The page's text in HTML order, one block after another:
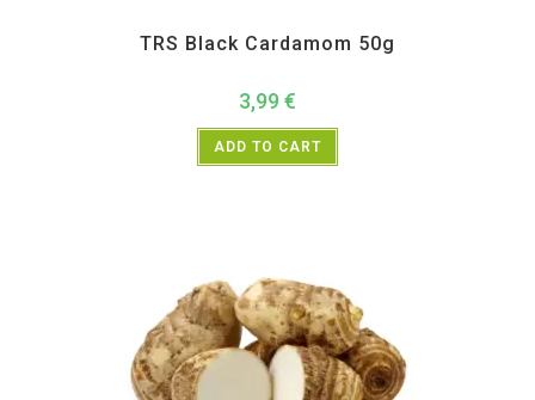
TRS Black Cardamom 50g
3,99 €
ADD TO CART